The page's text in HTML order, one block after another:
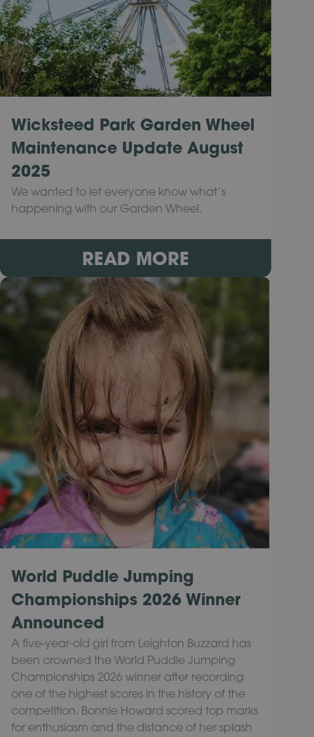
Wicksteed Park Garden Wheel
Maintenance Update August
2025
We wanted to let everyone know what’s
happening with our Garden Wheel.
READ MORE
World Puddle Jumping
Championships 2026 Winner
Announced
A five-year-old girl from Leighton Buzzard has
been crowned the World Puddle Jumping
Championships 2026 winner after recording
one of the highest scores in the history of the
competition. Bonnie Howard scored top marks
for enthusiasm and the distance of her splash